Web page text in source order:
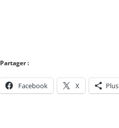
Partager :
Facebook X Plus